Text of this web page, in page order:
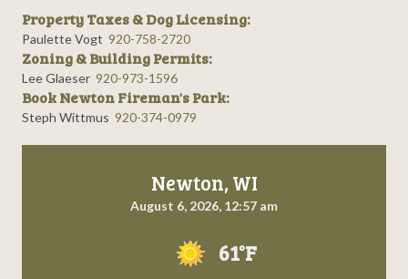
Property Taxes & Dog Licensing:
Paulette Vogt 920-758-2720
Zoning & Building Permits:
Lee Glaeser 920-973-1596
Book Newton Fireman's Park:
Steph Wittmus 920-374-0979
Newton, WI
August 6, 2026, 12:57 am
61°F